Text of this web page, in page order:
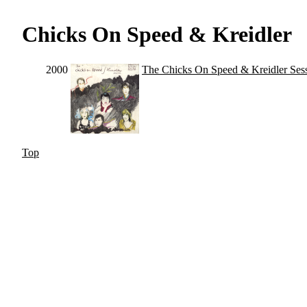
Chicks On Speed & Kreidler
2000 The Chicks On Speed & Kreidler
Top